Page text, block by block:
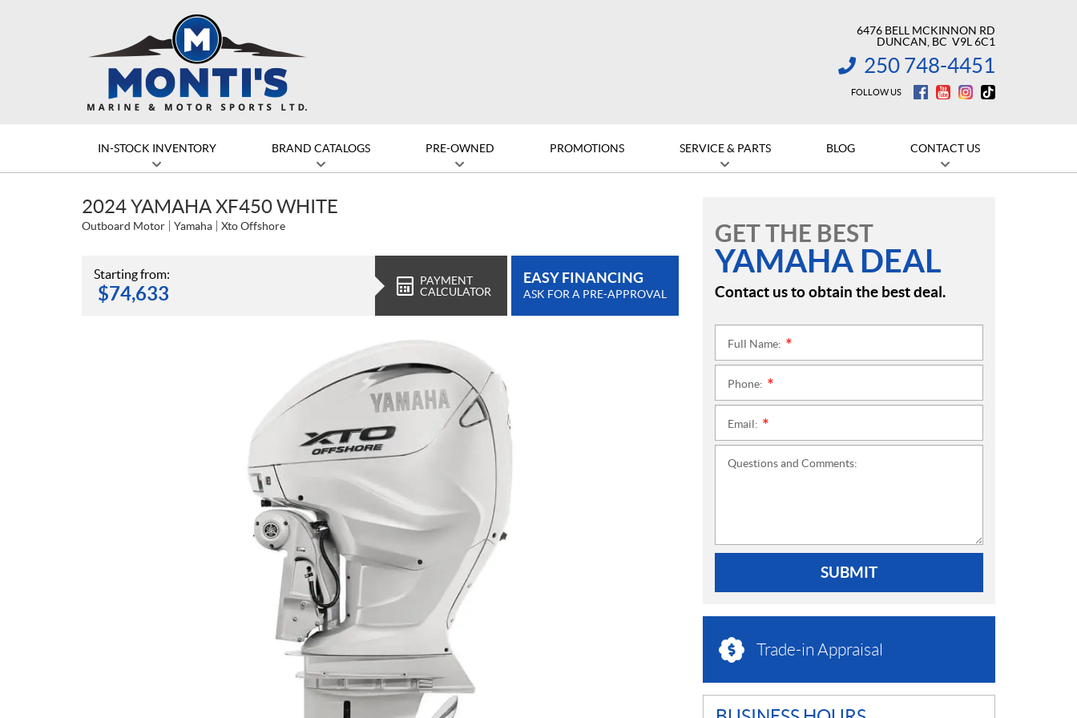
6476 BELL MCKINNON RD
DUNCAN , BC V9L 6C1
INFORMATION:
250 748-4451
FOLLOW US
IN-STOCK INVENTORY BRAND CATALOGS PRE-OWNED PROMOTIONS SERVICE & PARTS BLOG CONTACT US
2024 YAMAHA XF450 WHITE
Outboard Motor Yamaha Xto Offshore
Starting from:
$74,633
PAYMENT
CALCULATOR
EASY FINANCING
ASK FOR A PRE-APPROVAL
GET THE BEST
YAMAHA DEAL
Contact us to obtain the best deal.
Full Name:
Phone:
Email:
Questions and Comments:
SUBMIT
Trade-in Appraisal